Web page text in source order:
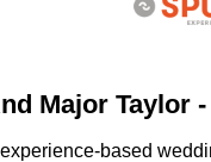
Major Taylor
based